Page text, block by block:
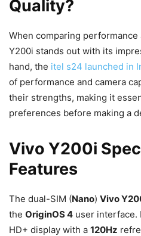
Quality?
When comparing performance
Y200i stands out with its
hand, the itel s24 launched in
of performance and camera
their strengths, making it
preferences before making a
Vivo Y200i
Features
The dual-SIM (Nano) Vivo
the OriginOS 4 user interface.
HD+ display with a 120Hz